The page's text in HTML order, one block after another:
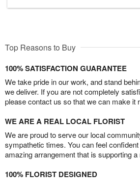
Top Reasons to Buy
100% SATISFACTION GUARANTEE
We take pride in our work, and stand
we deliver. If you are not completely
please contact us so that we can make it
WE ARE A REAL LOCAL FLORIST
We are proud to serve our local
sympathetic times. You can feel
amazing arrangement that is supporting
100% FLORIST DESIGNED